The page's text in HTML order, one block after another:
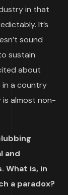
in that
It’s
sound
sustain
about
in a country
is almost non-
and
What is, in
a paradox?